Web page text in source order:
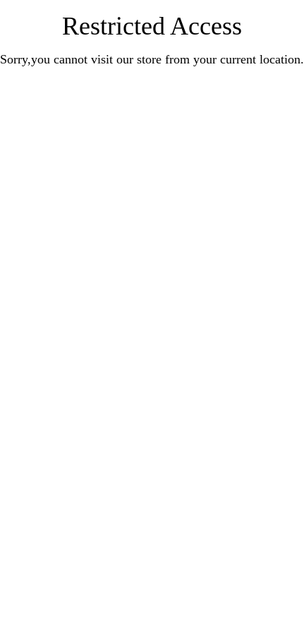
Restricted Access
Sorry,you cannot visit our store from your current location.